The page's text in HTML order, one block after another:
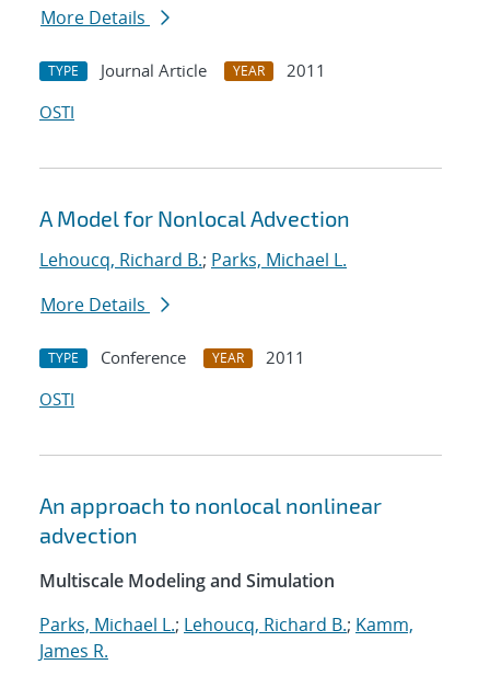
More Details
TYPE Journal Article YEAR
2011
OSTI
A Model for Nonlocal Advection
Lehoucq, Richard B.; Parks, Michael L.
More Details
TYPE Conference YEAR
2011
OSTI
An approach to nonlocal nonlinear
advection
Multiscale Modeling and Simulation
Parks, Michael L.; Lehoucq, Richard B.; Kamm,
James R.